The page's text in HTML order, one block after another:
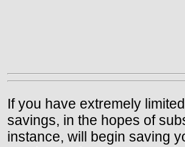
If you have extremely
savings, in the hopes of
instance, will begin saving